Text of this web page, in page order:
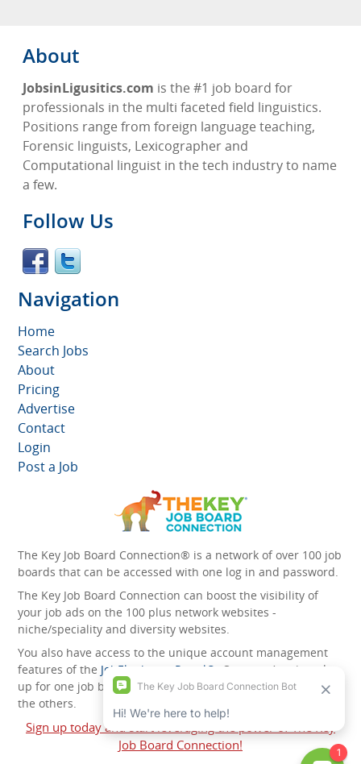
About
JobsinLigusitics.com is the #1 job board for
professionals in the multi faceted field linguistics.
Positions range from foreign language teaching,
Forensic linguists, Lexicographer and
Computational linguist in the tech industry to name
a few.
Follow Us
Navigation
Home
Search Jobs
About
Pricing
Advertise
Contact
Login
Post a Job
The Key Job Board Connection® is a network of over 100 job
boards that can be accessed with one log in and password.
The Key Job Board Connection can boost the visibility of
your job ads on the 100 plus network websites -
niche/speciality and diversity websites.
You also have access to the unique account management
features of the JobElephant cPortal®
. Once you’ve signed
up for one job board, you automatically have access to all
the others.
Sign up today and start leveraging the power of The Key
Job Board Connection!